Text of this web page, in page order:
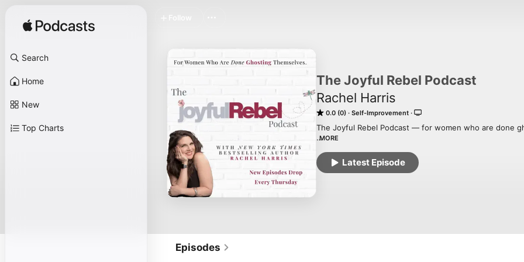
Search
Home
New
Top Charts
The Joyful Rebel Podcast
Rachel Harris
0.0 (0) Self-Improvement
The Joyful Rebel Podcast — for women who are done
you’ve spent years being good, needed, faithful,
the way slowly lost yourself — you’re in the right place.
MORE
Latest Episode
Episodes